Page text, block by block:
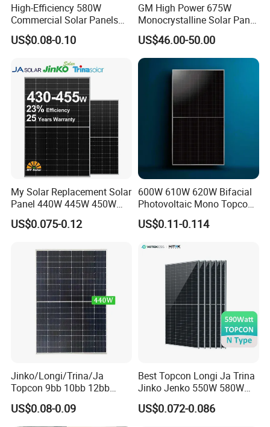
High-Efficiency 580W
Commercial Solar Panels
for Large Installations
US$0.08-0.10
GM High Power 675W
Monocrystalline Solar Panel
PV Module for Utility Scale
Solar Farm Industrial
Projects
US$46.00-50.00
My Solar Replacement Solar
Panel 440W 445W 450W
455W 460W PV Solar
Panels Module for Home
Module F-Solar Energy
System
US$0.075-0.12
600W 610W 620W Bifacial
Photovoltaic Mono Topcon
Half Cut Solar Panel PV
Module for Industry Power
US$0.11-0.114
Jinko/Longi/Trina/Ja
Topcon 9bb 10bb 12bb
Mono Solar Cells 425W
430W 435W 440W 445W
450W High Power Solar
US$0.08-0.09
Best Topcon Longi Ja Trina
Jinko Jenko 550W 580W
590W 600W 610W 620W
Solar Panel 1000W
US$0.072-0.086